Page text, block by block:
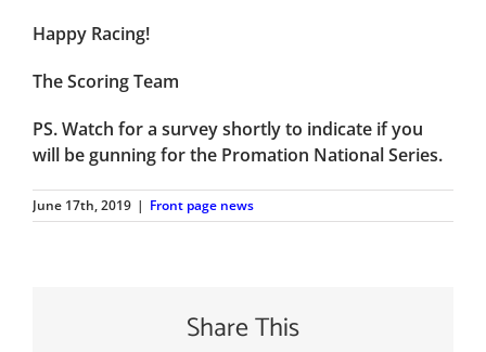
Happy Racing!
The Scoring Team
PS. Watch for a survey shortly to indicate if you
will be gunning for the Promation National Series.
June 17th, 2019 | Front page news
Share This